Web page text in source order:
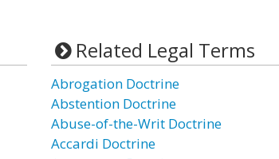
Related Legal Terms
Abrogation Doctrine
Abstention Doctrine
Abuse-of-the-Writ Doctrine
Accardi Doctrine